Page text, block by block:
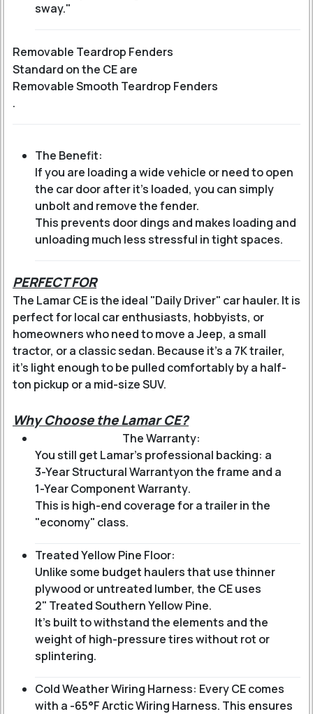
sway."
Removable Teardrop Fenders
Standard on the CE are
Removable Smooth Teardrop Fenders
.
The Benefit:
If you are loading a wide vehicle or need to open
the car door after it's loaded, you can simply
unbolt and remove the fender.
This prevents door dings and makes loading and
unloading much less stressful in tight spaces.
PERFECT FOR
The Lamar CE is the ideal "Daily Driver" car hauler. It is
perfect for local car enthusiasts, hobbyists, or
homeowners who need to move a Jeep, a small
tractor, or a classic sedan. Because it’s a 7K trailer,
it’s light enough to be pulled comfortably by a half-
ton pickup or a mid-size SUV.
Why Choose the Lamar CE?
The Warranty:
You still get Lamar’s professional backing: a
3-Year Structural Warrantyon the frame and a
1-Year Component Warranty.
This is high-end coverage for a trailer in the
"economy" class.
Treated Yellow Pine Floor:
Unlike some budget haulers that use thinner
plywood or untreated lumber, the CE uses
2" Treated Southern Yellow Pine.
It’s built to withstand the elements and the
weight of high-pressure tires without rot or
splintering.
Cold Weather Wiring Harness: Every CE comes
with a -65°F Arctic Wiring Harness. This ensures